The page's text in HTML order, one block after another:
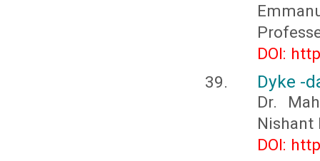
DOI:
Dyke -
Dr.
Nishant
DOI: